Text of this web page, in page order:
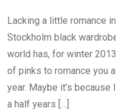
Lacking a little romance
Stockholm black
world has, for winter
of pinks to romance you
year. Maybe it’s because
a half years […]